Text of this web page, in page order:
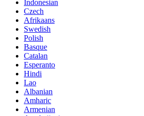
Indonesian
Czech
Afrikaans
Swedish
Polish
Basque
Catalan
Esperanto
Hindi
Lao
Albanian
Amharic
Armenian